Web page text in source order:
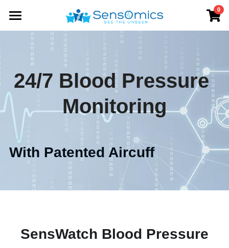
0
Solutions
Products
SensWatch BP
SensWatch R
Data Platform
Contact us
24/7 Blood Pressure
Monitoring
With
SensWatch Blood Pressure
×
STORE CATEGORIES
All Categories